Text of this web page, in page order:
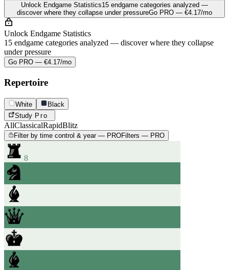
Unlock Endgame Statistics15 endgame categories analyzed —
discover where they collapse under pressureGo PRO — €4.17/mo
Unlock Endgame Statistics
15 endgame categories analyzed — discover where they collapse
under pressure
Go PRO — €4.17/mo
Repertoire
White
Black
Study Pro
AllClassicalRapidBlitz
Filter by time control & year — PROFilters — PRO
8